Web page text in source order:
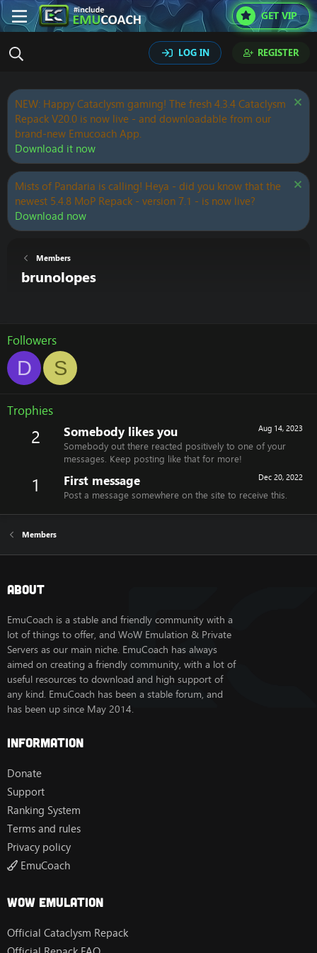
GET VIP
LOG IN REGISTER
NEW: Happy Cataclysm gaming! The fresh 4.3.4 Cataclysm
Repack V20.0 is now live - and downloadable from our
brand-new Emucoach App.
Download it now
Mists of Pandaria is calling! Heya - did you know that the
newest 5.4.8 MoP Repack - version 7.1 - is now live?
Download now
Members
brunolopes
Followers
D S
Trophies
2 Aug 14, 2023
Somebody likes you
Somebody out there reacted positively to one of your
messages. Keep posting like that for more!
1 Dec 20, 2022
First message
Post a message somewhere on the site to receive this.
Members
About
EmuCoach is a stable and friendly community with a
lot of things to offer, and WoW Emulation & Private
Servers as our main niche. EmuCoach has always
aimed on creating a friendly community, with a lot of
useful resources to download and high support of
any kind. EmuCoach has been a stable forum, and
has been up since May 2014.
Information
Donate
Support
Ranking System
Terms and rules
Privacy policy
EmuCoach
Wow Emulation
Official Cataclysm Repack